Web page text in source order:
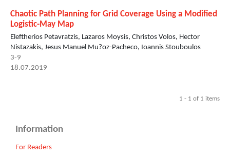
Chaotic Path Planning for Grid Coverage Using a Modified
Logistic-May Map
Eleftherios Petavratzis, Lazaros Moysis, Christos Volos, Hector
Nistazakis, Jesus Manuel Mu?oz-Pacheco, Ioannis Stouboulos
3-9
18.07.2019
1 - 1 of 1 items
Information
For Readers